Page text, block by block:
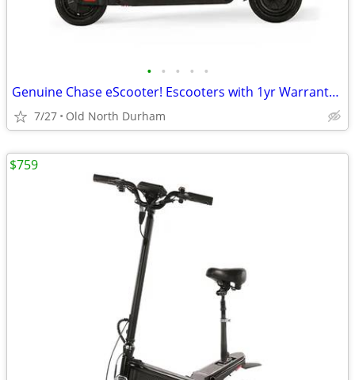
• • • • •
Genuine Chase eScooter! Escooters with 1yr Warranty! Reliable quality!
7/27 Old North Durham
$759